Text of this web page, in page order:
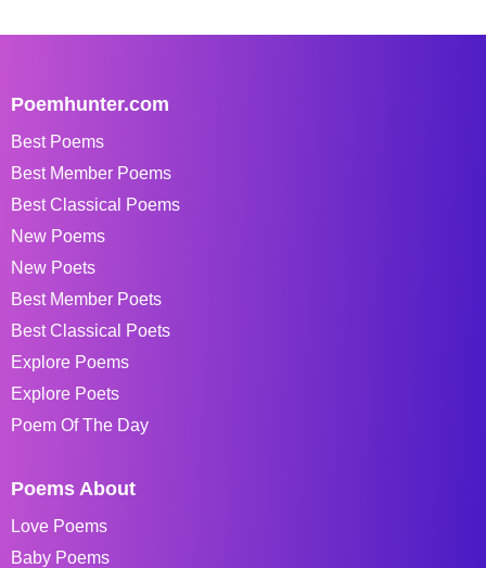
Poemhunter.com
Best Poems
Best Member Poems
Best Classical Poems
New Poems
New Poets
Best Member Poets
Best Classical Poets
Explore Poems
Explore Poets
Poem Of The Day
Poems About
Love Poems
Baby Poems